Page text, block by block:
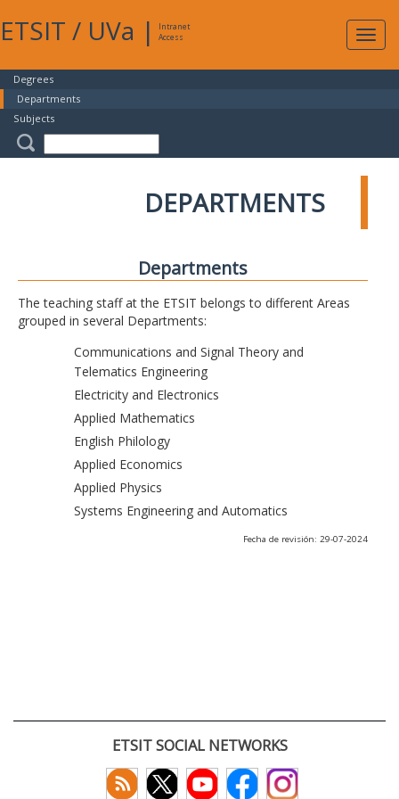
ETSIT / UVa |
Intranet
Access
Degrees
Departments
Subjects
DEPARTMENTS
Departments
The teaching staff at the ETSIT belongs to different Areas
grouped in several Departments:
Communications and Signal Theory and
Telematics Engineering
Electricity and Electronics
Applied Mathematics
English Philology
Applied Economics
Applied Physics
Systems Engineering and Automatics
Fecha de revisión: 29-07-2024
ETSIT SOCIAL NETWORKS